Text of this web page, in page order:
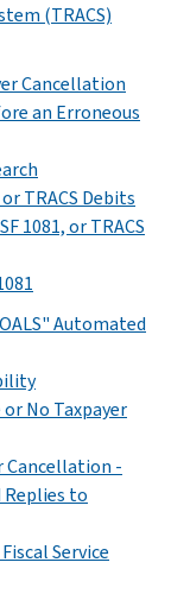
(TRACS)
Cancellation
an Erroneous
TRACS Debits
1081, or TRACS
Automated
No Taxpayer
Cancellation -
Replies to
Service